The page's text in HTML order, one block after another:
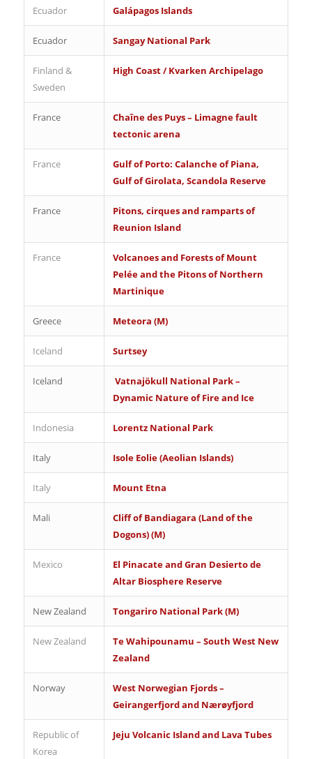
Ecuador Galápagos Islands
Ecuador Sangay National Park
Finland &
Sweden
High Coast / Kvarken Archipelago
France
Chaîne des Puys – Limagne fault
tectonic arena
France
Gulf of Porto: Calanche of Piana,
Gulf of Girolata, Scandola Reserve
France
Pitons, cirques and ramparts of
Reunion Island
France
Volcanoes and Forests of Mount
Pelée and the Pitons of Northern
Martinique
Greece Meteora (M)
Iceland Surtsey
Iceland
Vatnajökull National Park –
Dynamic Nature of Fire and Ice
Indonesia Lorentz National Park
Italy Isole Eolie (Aeolian Islands)
Italy Mount Etna
Mali
Cliff of Bandiagara (Land of the
Dogons) (M)
Mexico
El Pinacate and Gran Desierto de
Altar Biosphere Reserve
New Zealand Tongariro National Park (M)
New Zealand
Te Wahipounamu – South West New
Zealand
Norway
West Norwegian Fjords –
Geirangerfjord and Nærøyfjord
Republic of
Korea
Jeju Volcanic Island and Lava Tubes